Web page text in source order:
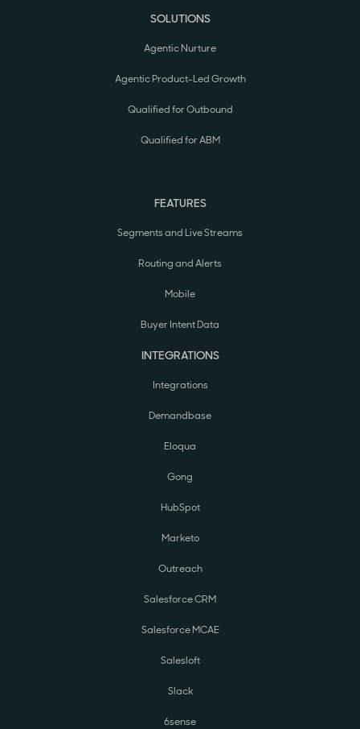
SOLUTIONS
Agentic Nurture
Agentic Product-Led Growth
Qualified for Outbound
Qualified for ABM
FEATURES
Segments and Live Streams
Routing and Alerts
Mobile
Buyer Intent Data
INTEGRATIONS
Integrations
Demandbase
Eloqua
Gong
HubSpot
Marketo
Outreach
Salesforce CRM
Salesforce MCAE
Salesloft
Slack
6sense